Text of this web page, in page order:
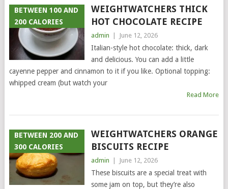
BETWEEN 100 AND
200 CALORIES
WEIGHTWATCHERS THICK
HOT CHOCOLATE RECIPE
admin June 12, 2026
Italian-style hot chocolate: thick, dark
and delicious. You can add a little
cayenne pepper and cinnamon to it if you like. Optional topping:
whipped cream (but watch your
Read More
BETWEEN 200 AND
300 CALORIES
WEIGHTWATCHERS ORANGE
BISCUITS RECIPE
admin June 12, 2026
These biscuits are a special treat with
some jam on top, but they’re also